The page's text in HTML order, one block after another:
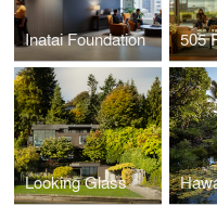
Inatai Foundation
Looking Glass